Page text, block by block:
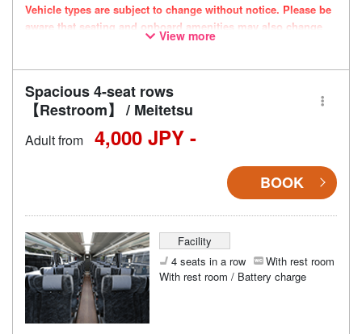
Vehicle types are subject to change without notice. Please be
aware that seating and onboard amenities may also change
View more
Spacious 4-seat rows
【Restroom】 / Meitetsu
Adult from 4,000 JPY -
BOOK
Facility
4 seats in a row
With rest room
With rest room / Battery charge